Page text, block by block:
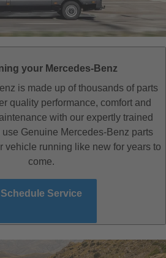
your Mercedes-Benz
is made up of thousands of parts
quality performance, comfort and
with our expertly trained
Genuine Mercedes-Benz parts
vehicle running like new for years to
come.
Schedule Service